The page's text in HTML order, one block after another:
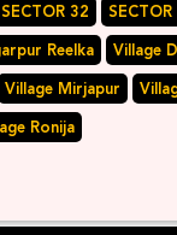
SECTOR 32 SECTOR
Reelka Village
Village Mirjapur
Ronija